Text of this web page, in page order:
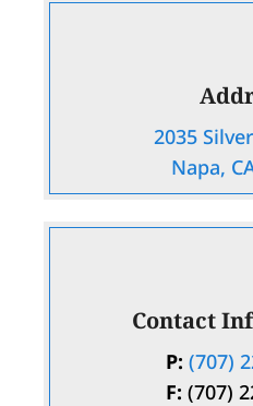
2035
Napa,
Contact
P: (707)
F: (707)